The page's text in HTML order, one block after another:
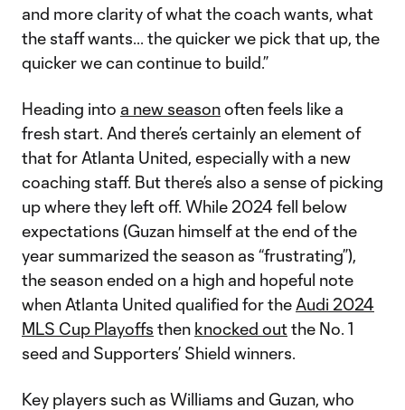
and more clarity of what the coach wants, what
the staff wants... the quicker we pick that up, the
quicker we can continue to build.”
Heading into a new seasonoften feels like a
fresh start. And there’s certainly an element of
that for Atlanta United, especially with a new
coaching staff. But there’s also a sense of picking
up where they left off. While 2024 fell below
expectations (Guzan himself at the end of the
year summarized the season as “frustrating”),
the season ended on a high and hopeful note
when Atlanta United qualified for the Audi 2024
MLS Cup Playoffs then knocked outthe No. 1
seed and Supporters’ Shield winners.
Key players such as Williams and Guzan, who